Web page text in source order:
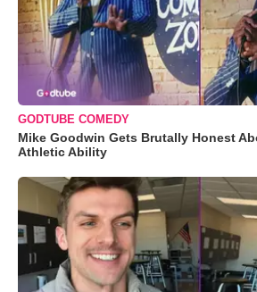
GODTUBE COMEDY
Mike Goodwin Gets Brutally Honest
Athletic Ability